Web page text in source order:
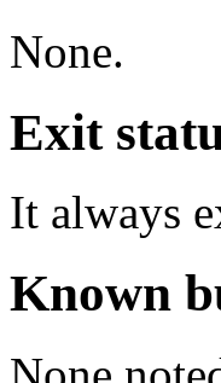
None.
Exit
It always
Known